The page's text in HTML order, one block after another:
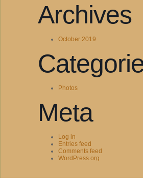
Archives
October 2019
Photos
Meta
Log in
Entries feed
Comments feed
WordPress.org